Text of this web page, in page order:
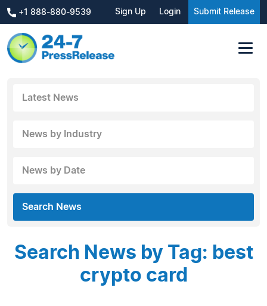
+1 888-880-9539 Sign Up Login Submit Release
Latest News
News by Industry
News by Date
Search News
Search News by Tag: best
crypto card